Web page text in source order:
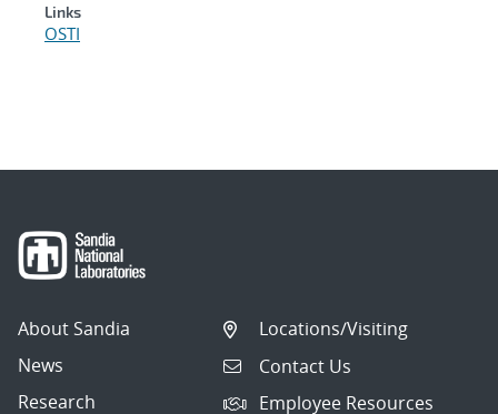
Links
OSTI
About Sandia
News
Research
Locations/Visiting
Contact Us
Employee Resources